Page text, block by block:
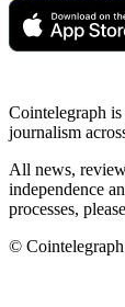
Cointelegraph
journalism
All news,
independence
processes,
©